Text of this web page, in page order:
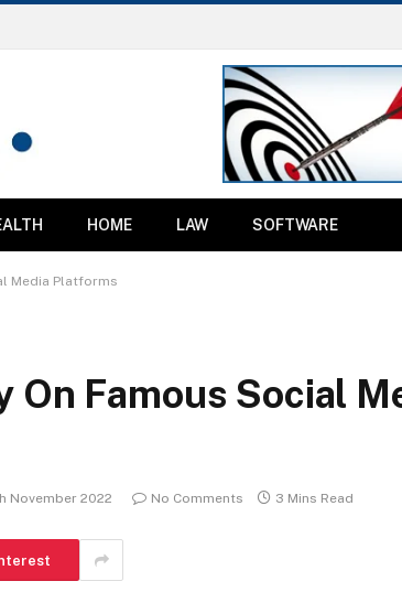
HOME LAW SOFTWARE
Media Platforms
Famous Social
November 2022 No Comments 3 Mins Read